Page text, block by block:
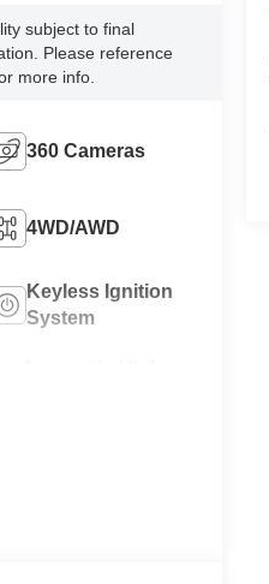
subject to final
Please reference
more info.
360 Cameras
4WD/AWD
Keyless Ignition
System